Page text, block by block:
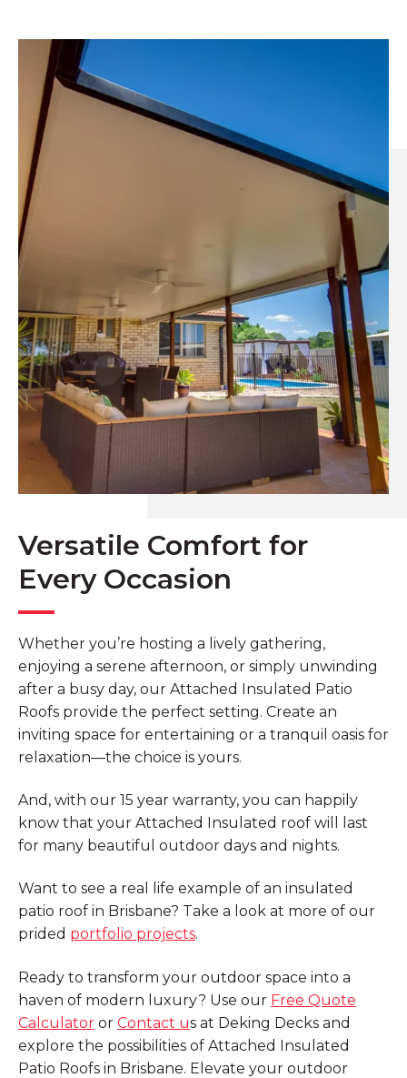
Versatile Comfort for
Every Occasion
Whether you’re hosting a lively gathering,
enjoying a serene afternoon, or simply unwinding
after a busy day, our Attached Insulated Patio
Roofs provide the perfect setting. Create an
inviting space for entertaining or a tranquil oasis for
relaxation—the choice is yours.
And, with our 15 year warranty, you can happily
know that your Attached Insulated roof will last
for many beautiful outdoor days and nights.
Want to see a real life example of an insulated
patio roof in Brisbane? Take a look at more of our
prided portfolio projects.
Ready to transform your outdoor space into a
haven of modern luxury? Use our Free Quote
Calculator or Contact us at Deking Decks and
explore the possibilities of Attached Insulated
Patio Roofs in Brisbane. Elevate your outdoor